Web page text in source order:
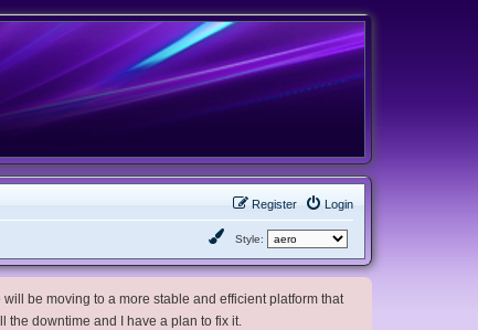
Login
Register
Style:
be moving to a more stable and efficient platform that
downtime and I have a plan to fix it.